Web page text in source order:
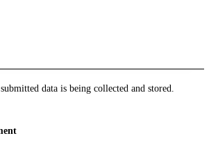
data is beingcollected and stored.